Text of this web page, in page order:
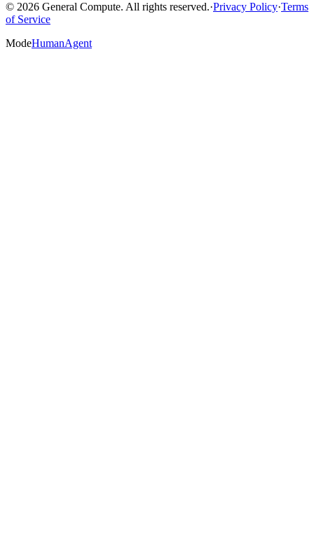
© 2026 General Compute. All rights reserved.·Privacy Policy·Terms
of Service
ModeHumanAgent